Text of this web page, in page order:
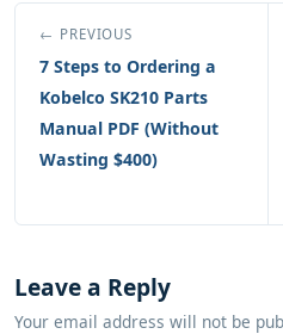
← PREVIOUS
7 Steps to Ordering a
Kobelco SK210 Parts
Manual PDF (Without
Wasting $400)
Leave a Reply
Your email address will not be